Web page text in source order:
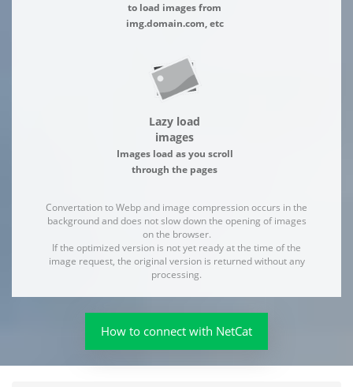
to load images from
img.domain.com, etc
Lazy load
images
Images load as you scroll
through the pages
Convertation to Webp and image compression occurs in the
background and does not slow down the opening of images
on the browser.
If the optimized version is not yet ready at the time of the
image request, the original version is returned without any
processing.
How to connect with NetCat